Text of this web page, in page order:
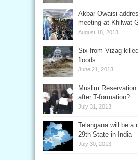
Akbar Owaisi
meeting at Khilwat
August 18, 2013
Six from Vizag
floods
June 21, 2013
Muslim
after T-formation?
July 31, 2013
Telangana will be a
29th State in India
July 30, 2013